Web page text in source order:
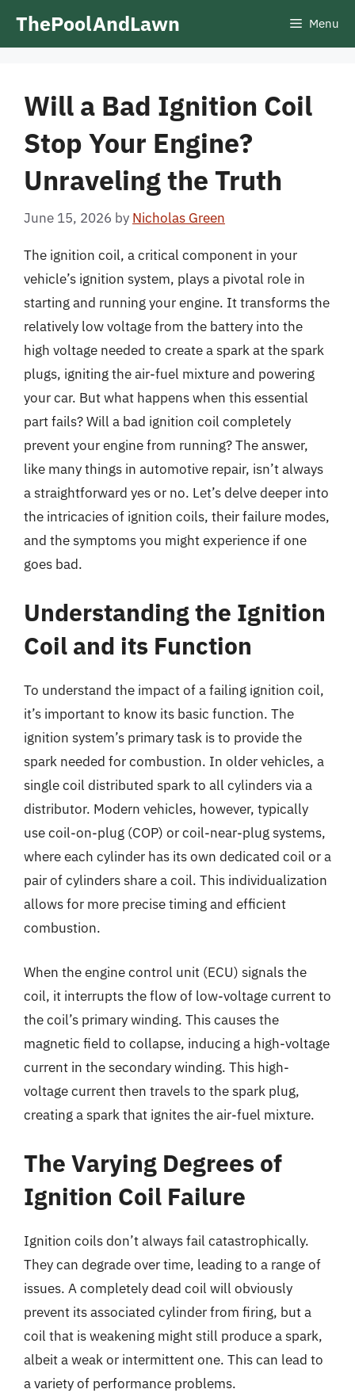
ThePoolAndLawn Menu
Will a Bad Ignition Coil
Stop Your Engine?
Unraveling the Truth
June 15, 2026 by Nicholas Green
The ignition coil, a critical component in your
vehicle’s ignition system, plays a pivotal role in
starting and running your engine. It transforms the
relatively low voltage from the battery into the
high voltage needed to create a spark at the spark
plugs, igniting the air-fuel mixture and powering
your car. But what happens when this essential
part fails? Will a bad ignition coil completely
prevent your engine from running? The answer,
like many things in automotive repair, isn’t always
a straightforward yes or no. Let’s delve deeper into
the intricacies of ignition coils, their failure modes,
and the symptoms you might experience if one
goes bad.
Understanding the Ignition
Coil and its Function
To understand the impact of a failing ignition coil,
it’s important to know its basic function. The
ignition system’s primary task is to provide the
spark needed for combustion. In older vehicles, a
single coil distributed spark to all cylinders via a
distributor. Modern vehicles, however, typically
use coil-on-plug (COP) or coil-near-plug systems,
where each cylinder has its own dedicated coil or a
pair of cylinders share a coil. This individualization
allows for more precise timing and efficient
combustion.
When the engine control unit (ECU) signals the
coil, it interrupts the flow of low-voltage current to
the coil’s primary winding. This causes the
magnetic field to collapse, inducing a high-voltage
current in the secondary winding. This high-
voltage current then travels to the spark plug,
creating a spark that ignites the air-fuel mixture.
The Varying Degrees of
Ignition Coil Failure
Ignition coils don’t always fail catastrophically.
They can degrade over time, leading to a range of
issues. A completely dead coil will obviously
prevent its associated cylinder from firing, but a
coil that is weakening might still produce a spark,
albeit a weak or intermittent one. This can lead to
a variety of performance problems.